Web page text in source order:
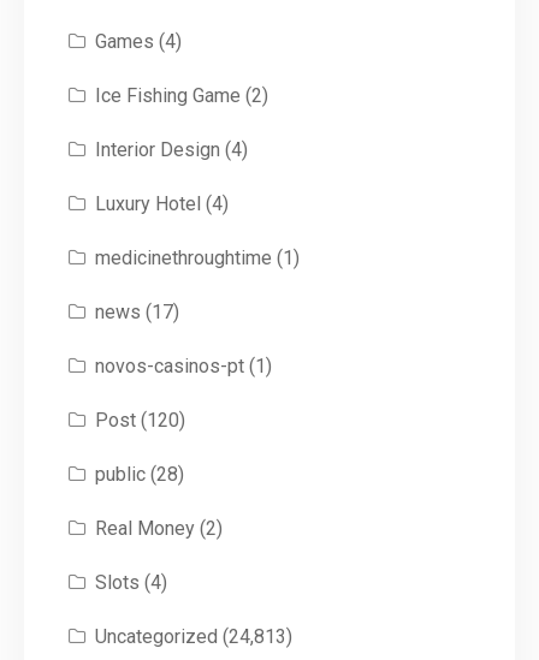
Games (4)
Ice Fishing Game (2)
Interior Design (4)
Luxury Hotel (4)
medicinethroughtime (1)
news (17)
novos-casinos-pt(1)
Post(120)
public(28)
Real Money(2)
Slots (4)
Uncategorized (24,813)